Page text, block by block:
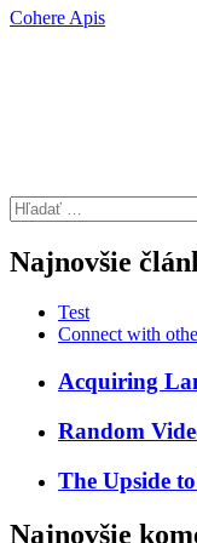
Cohere Apis
Najnovšie
Test
Connect with
Acquiring
Random
The Upside
Najnovšie